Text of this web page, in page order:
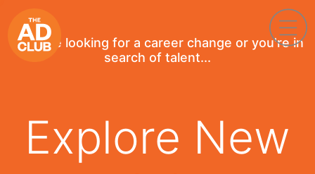
If you're looking for a career change or you're in
search of talent...
Explore New